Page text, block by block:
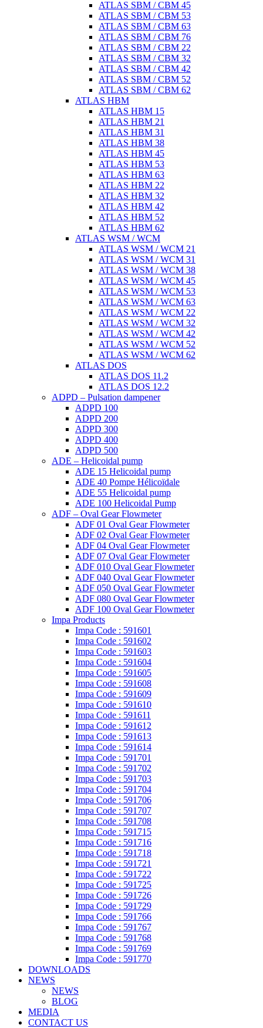
ATLAS SBM / CBM 45
ATLAS SBM / CBM 53
ATLAS SBM / CBM 63
ATLAS SBM / CBM 76
ATLAS SBM / CBM 22
ATLAS SBM / CBM 32
ATLAS SBM / CBM 42
ATLAS SBM / CBM 52
ATLAS SBM / CBM 62
ATLAS HBM
ATLAS HBM 15
ATLAS HBM 21
ATLAS HBM 31
ATLAS HBM 38
ATLAS HBM 45
ATLAS HBM 53
ATLAS HBM 63
ATLAS HBM 22
ATLAS HBM 32
ATLAS HBM 42
ATLAS HBM 52
ATLAS HBM 62
ATLAS WSM / WCM
ATLAS WSM / WCM 21
ATLAS WSM / WCM 31
ATLAS WSM / WCM 38
ATLAS WSM / WCM 45
ATLAS WSM / WCM 53
ATLAS WSM / WCM 63
ATLAS WSM / WCM 22
ATLAS WSM / WCM 32
ATLAS WSM / WCM 42
ATLAS WSM / WCM 52
ATLAS WSM / WCM 62
ATLAS DOS
ATLAS DOS 11.2
ATLAS DOS 12.2
ADPD – Pulsation dampener
ADPD 100
ADPD 200
ADPD 300
ADPD 400
ADPD 500
ADE – Helicoidal pump
ADE 15 Helicoidal pump
ADE 40 Pompe Ηélicoïdale
ADE 55 Helicoidal pump
ADE 100 Helicoidal Pump
ADF – Oval Gear Flowmeter
ADF 01 Oval Gear Flowmeter
ADF 02 Oval Gear Flowmeter
ADF 04 Oval Gear Flowmeter
ADF 07 Oval Gear Flowmeter
ADF 010 Oval Gear Flowmeter
ADF 040 Oval Gear Flowmeter
ADF 050 Oval Gear Flowmeter
ADF 080 Oval Gear Flowmeter
ADF 100 Oval Gear Flowmeter
Impa Products
Impa Code : 591601
Impa Code : 591602
Impa Code : 591603
Impa Code : 591604
Impa Code : 591605
Impa Code : 591608
Impa Code : 591609
Impa Code : 591610
Impa Code : 591611
Impa Code : 591612
Impa Code : 591613
Impa Code : 591614
Impa Code : 591701
Impa Code : 591702
Impa Code : 591703
Impa Code : 591704
Impa Code : 591706
Impa Code : 591707
Impa Code : 591708
Impa Code : 591715
Impa Code : 591716
Impa Code : 591718
Impa Code : 591721
Impa Code : 591722
Impa Code : 591725
Impa Code : 591726
Impa Code : 591729
Impa Code : 591766
Impa Code : 591767
Impa Code : 591768
Impa Code : 591769
Impa Code : 591770
DOWNLOADS
NEWS
NEWS
BLOG
MEDIA
CONTACT US